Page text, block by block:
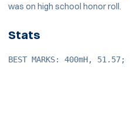
was on high school honor roll.
Stats
BEST MARKS: 400mH,